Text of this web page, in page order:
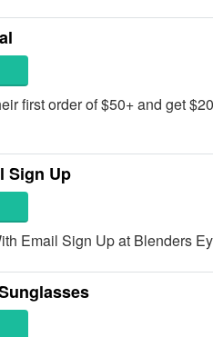
first order of $50+ and get
Sign Up
Email Sign Up at Blenders